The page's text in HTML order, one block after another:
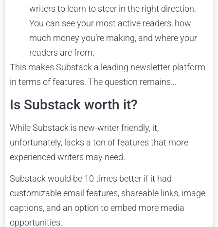
writers to learn to steer in the right direction.
You can see your most active readers, how
much money you’re making, and where your
readers are from.
This makes Substack a leading newsletter platform
in terms of features. The question remains…
Is Substack worth it?
While Substack is new-writer friendly, it,
unfortunately, lacks a ton of features that more
experienced writers may need.
Substack would be 10 times better if it had
customizable email features, shareable links, image
captions, and an option to embed more media
opportunities.